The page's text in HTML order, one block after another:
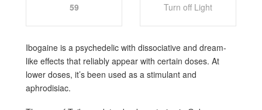
59 Turn off Light
Ibogaine is a psychedelic with dissociative and dream-
like effects that reliably appear with certain doses. At
lower doses, it’s been used as a stimulant and
aphrodisiac.